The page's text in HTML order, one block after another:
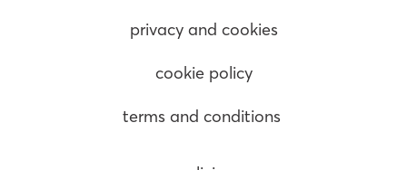
privacy and cookies
cookie policy
terms and conditions